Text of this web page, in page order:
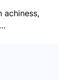
achiness,